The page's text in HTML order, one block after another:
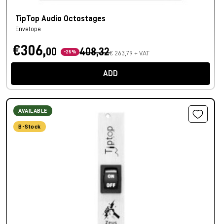
TipTop Audio Octostages
Envelope
€306,00 -25% 408,32€ 263,79 + VAT
ADD
AVAILABLE
B-Stock